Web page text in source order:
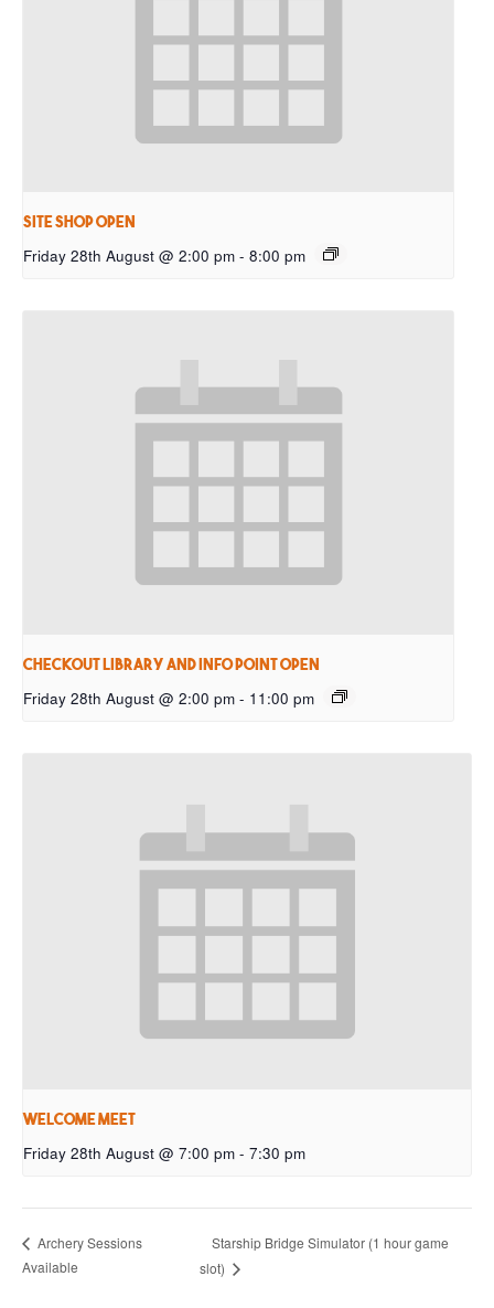
Site Shop Open
Friday 28th August @ 2:00 pm - 8:00 pm
Checkout Library and Info Point open
Friday 28th August @ 2:00 pm - 11:00 pm
Welcome Meet
Friday 28th August @ 7:00 pm - 7:30 pm
Archery Sessions
Available
Starship Bridge Simulator (1 hour game
slot)